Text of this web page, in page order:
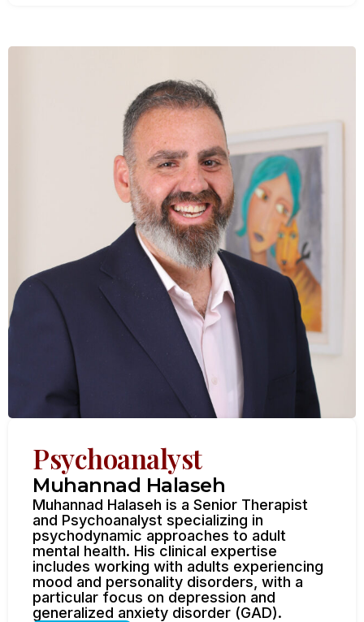
Psychoanalyst
Muhannad Halaseh
Muhannad Halaseh is a Senior Therapist
and Psychoanalyst specializing in
psychodynamic approaches to adult
mental health. His clinical expertise
includes working with adults experiencing
mood and personality disorders, with a
particular focus on depression and
generalized anxiety disorder (GAD).